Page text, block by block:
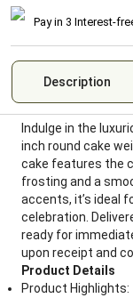
Pay in 3 Interest-
Description
Indulge in the
inch round cake
cake features the
frosting and a
accents, it’s ideal
celebration.
ready for
upon receipt and
Product Details
Product Highlights: